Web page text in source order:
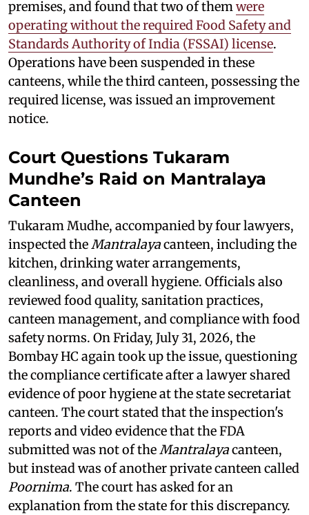
premises, and found that two of themwere
operating without the required Food Safety and
Standards Authority of India (FSSAI) license.
Operations have been suspended in these
canteens, while the third canteen, possessing the
required license, was issued an improvement
notice.
Court Questions Tukaram
Mundhe’s Raid on Mantralaya
Canteen
Tukaram Mudhe, accompanied by four lawyers,
inspected theMantralayacanteen, including the
kitchen, drinking water arrangements,
cleanliness, and overall hygiene. Officials also
reviewed food quality, sanitation practices,
canteen management, and compliance with food
safety norms. On Friday, July 31, 2026, the
Bombay HC again took up the issue, questioning
the compliance certificate after a lawyer shared
evidence of poor hygiene at the state secretariat
canteen. The court stated that the inspection's
reports and video evidence that the FDA
submitted was not of theMantralayacanteen,
but instead was of another private canteen called
Poornima. The court has asked for an
explanation from the state for this discrepancy.